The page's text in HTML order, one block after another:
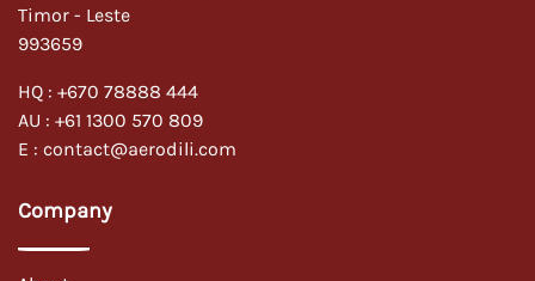
Timor - Leste
993659
HQ : +670 78888 444
AU : +61 1300 570 809
E : contact@aerodili.com
Company